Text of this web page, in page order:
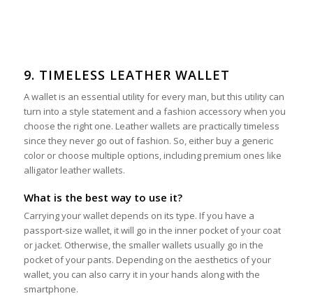
9. TIMELESS LEATHER WALLET
A wallet is an essential utility for every man, but this utility can
turn into a style statement and a fashion accessory when you
choose the right one. Leather wallets are practically timeless
since they never go out of fashion. So, either buy a generic
color or choose multiple options, including premium ones like
alligator leather wallets.
What is the best way to use it?
Carrying your wallet depends on its type. If you have a
passport-size wallet, it will go in the inner pocket of your coat
or jacket. Otherwise, the smaller wallets usually go in the
pocket of your pants. Depending on the aesthetics of your
wallet, you can also carry it in your hands along with the
smartphone.